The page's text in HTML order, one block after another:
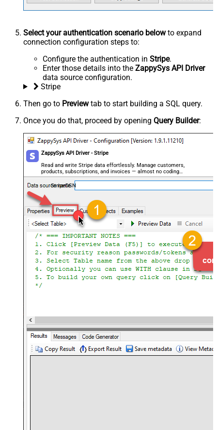
Select your authentication scenario belowto expand
connection configuration steps to:
Configure the authentication in Stripe.
Enter those details into the ZappySys API Driver
data source configuration.
Stripe
Then go to Previewtab to start building a SQL query.
Once you do that, proceed by opening Query Builder:
ZappySys API Driver - Stripe
Read and write Stripe data effortlessly. Manage customers,
products, subscriptions, and invoices — almost no coding
required.
StripeDSN